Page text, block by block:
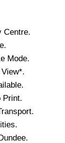
Centre.
.
Mode.
Print.
.